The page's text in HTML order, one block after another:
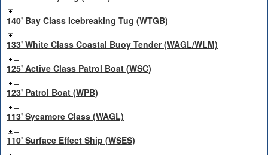
140' Bay Class Icebreaking Tug (WTGB)
133' White Class Coastal Buoy Tender (WAGL/WLM)
125' Active Class Patrol Boat (WSC)
123' Patrol Boat (WPB)
113' Sycamore Class (WAGL)
110' Surface Effect Ship (WSES)